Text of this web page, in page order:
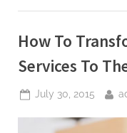
College”
How To
Services To
Posted
July 30, 2015